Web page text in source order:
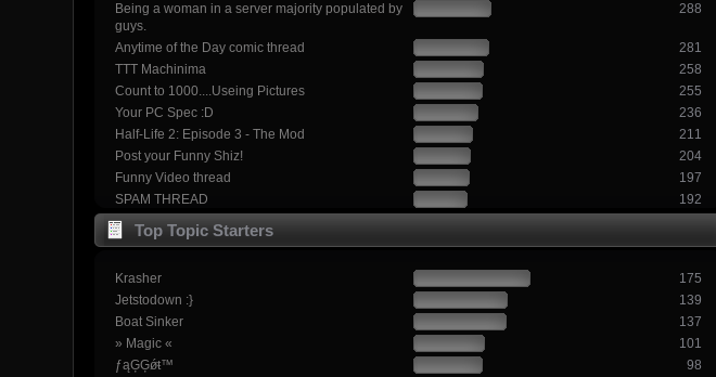
Being a woman in a server majority populated by
guys.
288
Anytime of the Day comic thread
281
TTT Machinima
258
Count to 1000....Useing Pictures
255
Your PC Spec :D
236
Half-Life 2: Episode 3 - The Mod
211
Post your Funny Shiz!
204
Funny Video thread
197
SPAM THREAD
192
Top Topic Starters
Krasher
175
Jetstodown :}
139
Boat Sinker
137
» Magic «
101
ƒąĢĢǿŧ™
98